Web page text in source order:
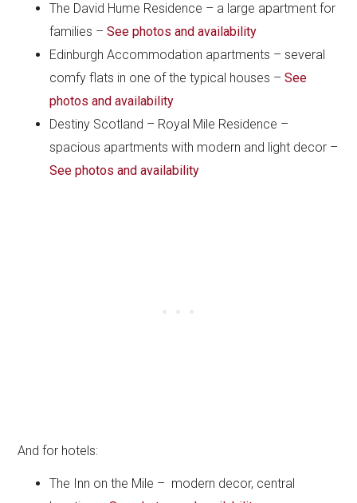
The David Hume Residence – a large apartment for
families –See photos and availability
Edinburgh Accommodation apartments – several
comfy flats in one of the typical houses –See
photos and availability
Destiny Scotland – Royal Mile Residence –
spacious apartments with modern and light decor –
See photos and availability
And for hotels:
The Inn on the Mile – modern decor, central